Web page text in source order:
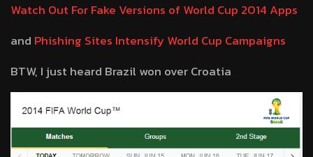
Watch Out For Fake Versions of World Cup 2014 Apps
and Phishing Sites Intensify World Cup Campaigns
BTW, I just heard Brazil won over Croatia